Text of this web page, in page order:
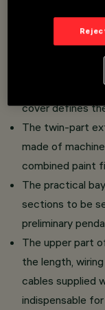
efficiency
The light
of a
enhancer and
cover defines
The twin-part
made of
combined paint
The practical
sections to be
preliminary
The upper part
the length,
cables supplied
indispensable